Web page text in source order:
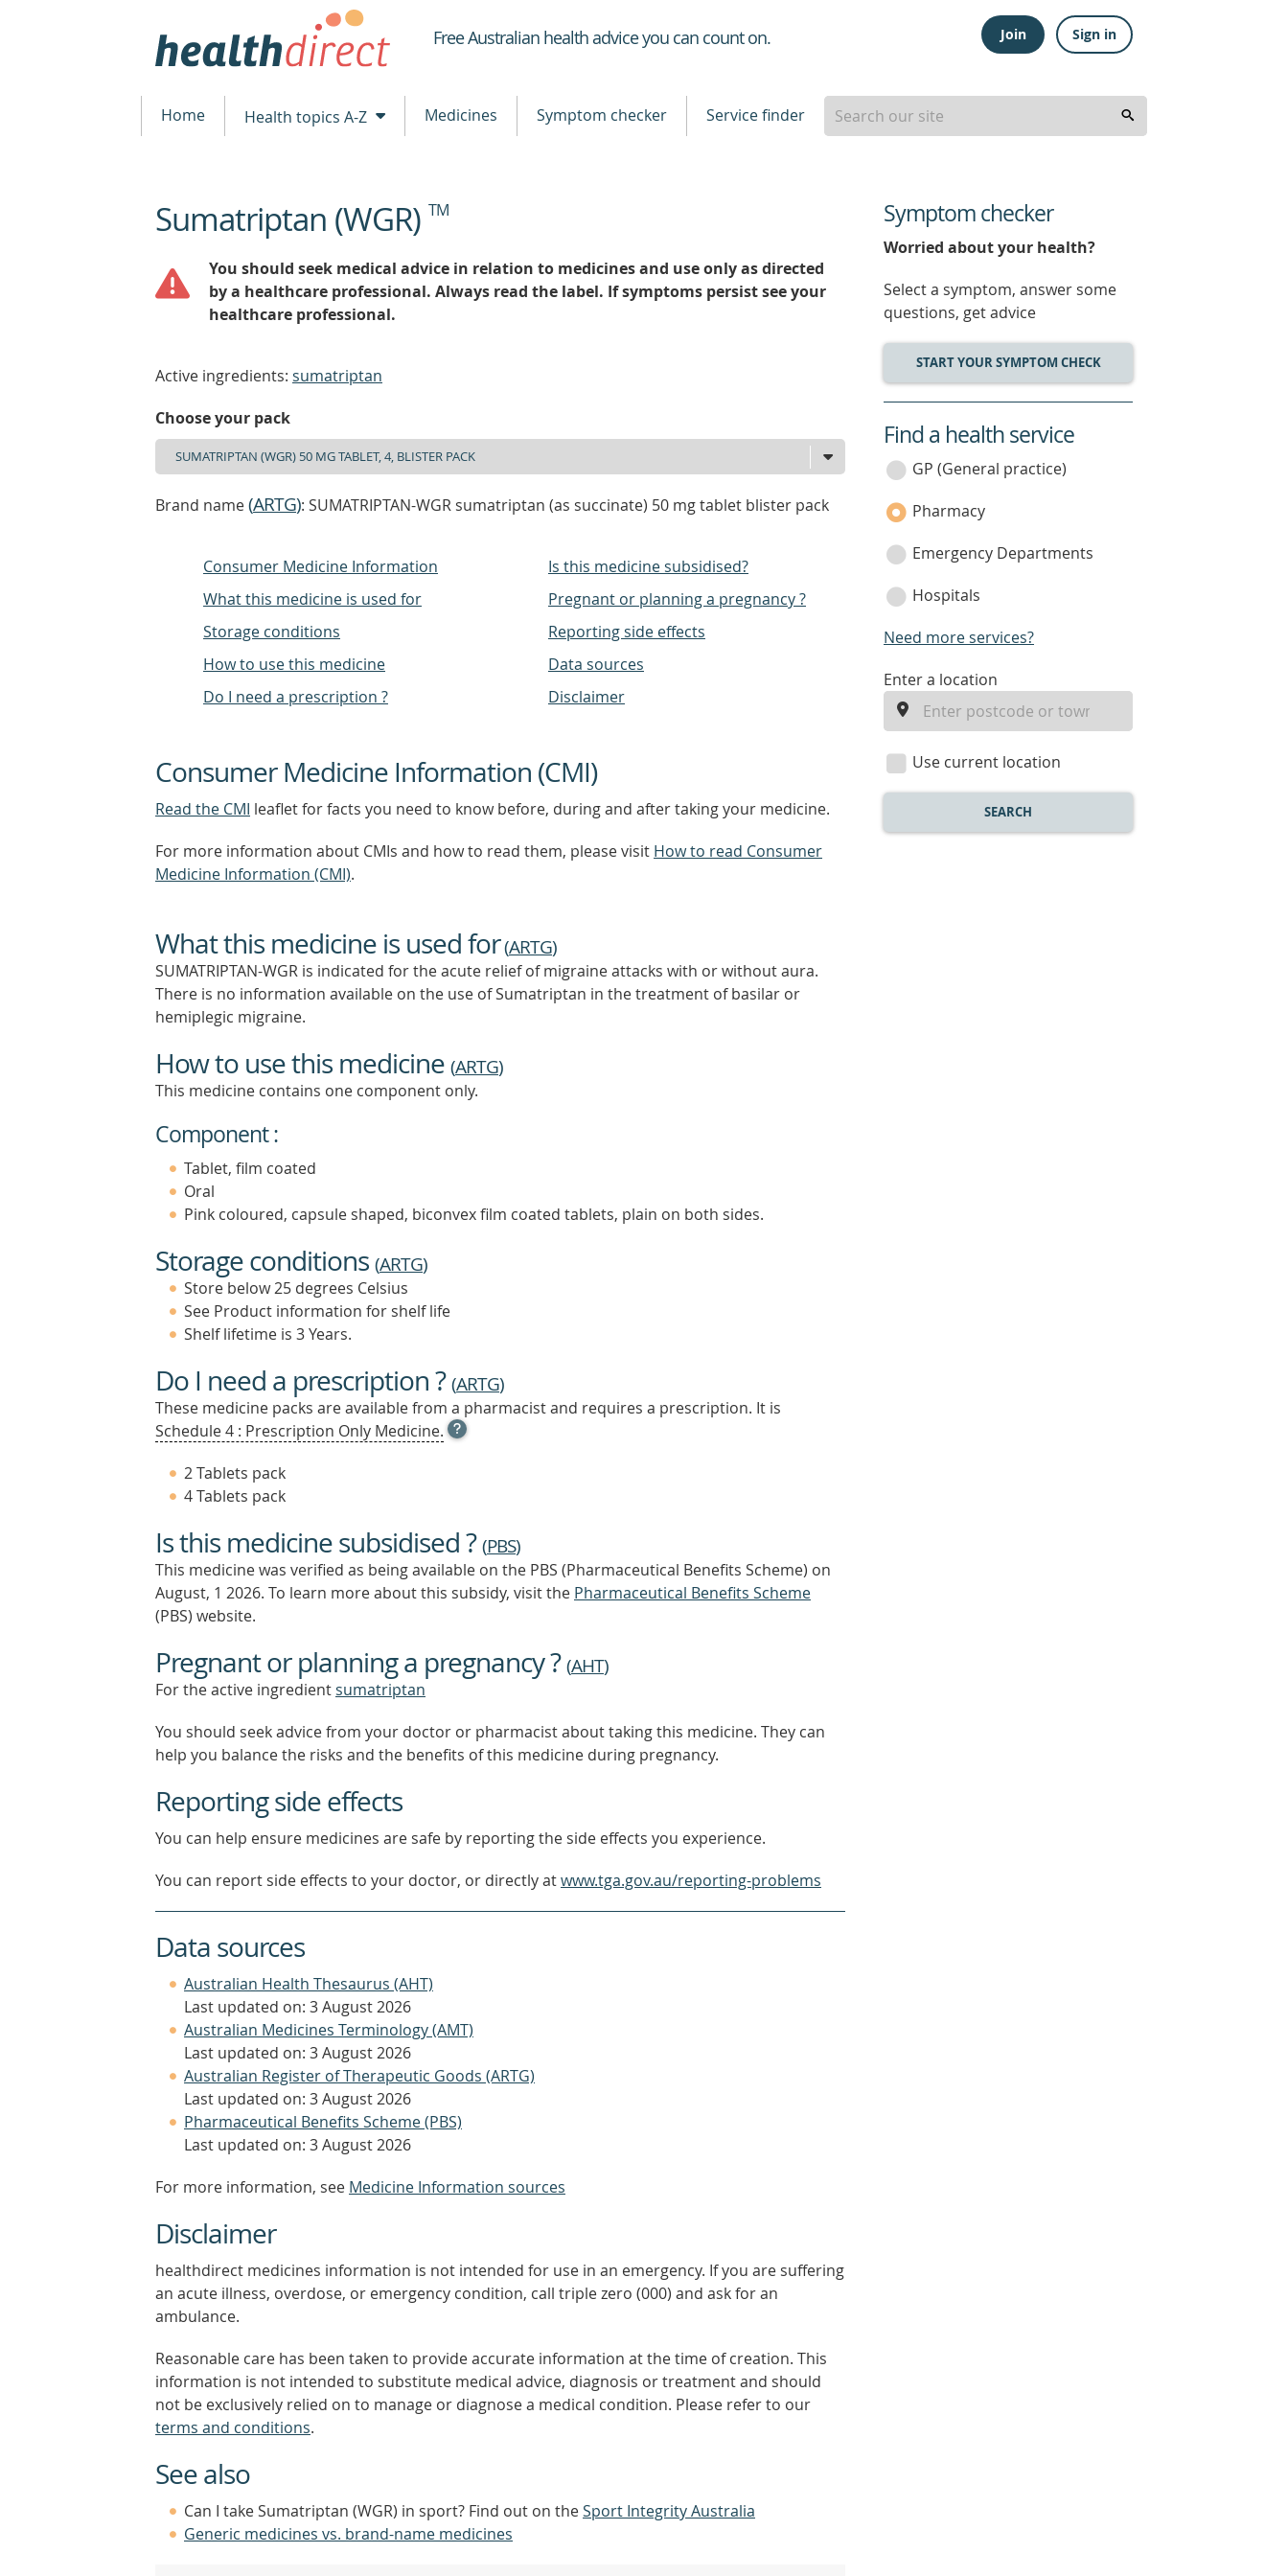
Healthdirect
Free Australian health advice you can count on. Join Sign in
Home Health topics A-Z Medicines Symptom checker Service finder
beginning
of
Sumatriptan (WGR) TM
You should seek medical advice in relation to medicines and use only as directed
by a healthcare professional. Always read the label. If symptoms persist see your
healthcare professional.
Active ingredients: sumatriptan
Choose your pack
Brand name(ARTG): SUMATRIPTAN-WGR sumatriptan (as succinate) 50 mg tablet blister pack
Consumer Medicine Information
What this medicine is used for
Storage conditions
How to use this medicine
Do I need a prescription ?
Is this medicine subsidised?
Pregnant or planning a pregnancy ?
Reporting side effects
Data sources
Disclaimer
Consumer Medicine Information (CMI)
Read the CMI leaflet for facts you need to know before, during and after taking your medicine.
For more information about CMIs and how to read them, please visit How to read Consumer
Medicine Information (CMI).
What this medicine is used for(ARTG)
SUMATRIPTAN-WGR is indicated for the acute relief of migraine attacks with or without aura.
There is no information available on the use of Sumatriptan in the treatment of basilar or
hemiplegic migraine.
How to use this medicine (ARTG)
This medicine contains one component only.
Component :
Tablet, film coated
Oral
Pink coloured, capsule shaped, biconvex film coated tablets, plain on both sides.
Storage conditions (ARTG)
Store below 25 degrees Celsius
See Product information for shelf life
Shelf lifetime is 3 Years.
Do I need a prescription ?(ARTG)
These medicine packs are available from a pharmacist and requires a prescription. It is
Schedule 4 : Prescription Only Medicine. OPEN
TOOL
MORE
2 Tablets pack
4 Tablets pack
Is this medicine subsidised ?(PBS)
This medicine was verified as being available on the PBS (Pharmaceutical Benefits Scheme) on
August, 1 2026. To learn more about this subsidy, visit the Pharmaceutical Benefits Scheme
(PBS) website.
Pregnant or planning a pregnancy ?(AHT)
For the active ingredientsumatriptan
You should seek advice from your doctor or pharmacist about taking this medicine. They can
help you balance the risks and the benefits of this medicine during pregnancy.
Reporting side effects
You can help ensure medicines are safe by reporting the side effects you experience.
You can report side effects to your doctor, or directly atwww.tga.gov.au/reporting-problems
Data sources
Australian Health Thesaurus (AHT)
Last updated on: 3 August 2026
Australian Medicines Terminology (AMT)
Last updated on: 3 August 2026
Australian Register of Therapeutic Goods (ARTG)
Last updated on: 3 August 2026
Pharmaceutical Benefits Scheme (PBS)
Last updated on: 3 August 2026
For more information, see Medicine Information sources
Disclaimer
healthdirect medicines information is not intended for use in an emergency. If you are suffering
an acute illness, overdose, or emergency condition, call triple zero (000) and ask for an
ambulance.
Reasonable care has been taken to provide accurate information at the time of creation. This
information is not intended to substitute medical advice, diagnosis or treatment and should
not be exclusively relied on to manage or diagnose a medical condition. Please refer to our
terms and conditions.
See also
Can I take Sumatriptan (WGR) in sport? Find out on theSport Integrity Australia
Generic medicines vs. brand-name medicines
Symptom checker
Worried about your health?
Select a symptom, answer some
questions, get advice
START YOUR SYMPTOM CHECK
service
category
Find a health service
GP (General practice)
Pharmacy
Emergency Departments
Hospitals
Need more services?
enter
location
Enter a location
Use current location
SEARCH